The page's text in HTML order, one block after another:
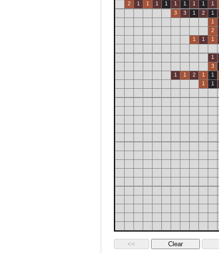
2
1 1 1 1 1 1 1 1
1
3
3 1 2
1
1
2
1
1 1
1
3
1
1 2 1
1
1
1